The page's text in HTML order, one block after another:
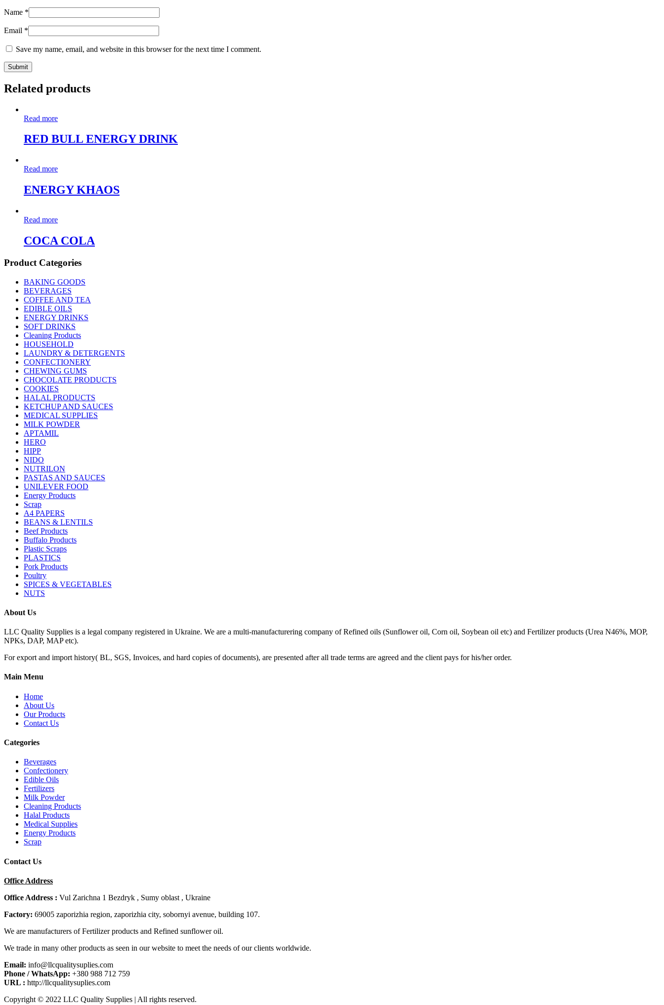
Name *
Email *
Save my name, email, and website in this browser for the next time I comment.
Related products
Read more
RED BULL ENERGY DRINK
Read more
ENERGY KHAOS
Read more
COCA COLA
Product Categories
BAKING GOODS
BEVERAGES
COFFEE AND TEA
EDIBLE OILS
ENERGY DRINKS
SOFT DRINKS
Cleaning Products
HOUSEHOLD
LAUNDRY & DETERGENTS
CONFECTIONERY
CHEWING GUMS
CHOCOLATE PRODUCTS
COOKIES
HALAL PRODUCTS
KETCHUP AND SAUCES
MEDICAL SUPPLIES
MILK POWDER
APTAMIL
HERO
HIPP
NIDO
NUTRILON
PASTAS AND SAUCES
UNILEVER FOOD
Energy Products
Scrap
A4 PAPERS
BEANS & LENTILS
Beef Products
Buffalo Products
Plastic Scraps
PLASTICS
Pork Products
Poultry
SPICES & VEGETABLES
NUTS
About Us
LLC Quality Supplies is a legal company registered in Ukraine. We are a multi-manufacturering company of Refined oils (Sunflower oil, Corn oil, Soybean oil etc) and Fertilizer products (Urea N46%, MOP,
NPKs, DAP, MAP etc).
For export and import history( BL, SGS, Invoices, and hard copies of documents), are presented after all trade terms are agreed and the client pays for his/her order.
Main Menu
Home
About Us
Our Products
Contact Us
Categories
Beverages
Confectionery
Edible Oils
Fertilizers
Milk Powder
Cleaning Products
Halal Products
Medical Supplies
Energy Products
Scrap
Contact Us
Office Address
Office Address : Vul Zarichna 1 Bezdryk , Sumy oblast , Ukraine
Factory: 69005 zaporizhia region, zaporizhia city, sobornyi avenue, building 107.
We are manufacturers of Fertilizer products and Refined sunflower oil.
We trade in many other products as seen in our website to meet the needs of our clients worldwide.
Email: info@llcqualitysuplies.com
Phone / WhatsApp: +380 988 712 759
URL : http://llcqualitysuplies.com
Copyright © 2022 LLC Quality Supplies | All rights reserved.